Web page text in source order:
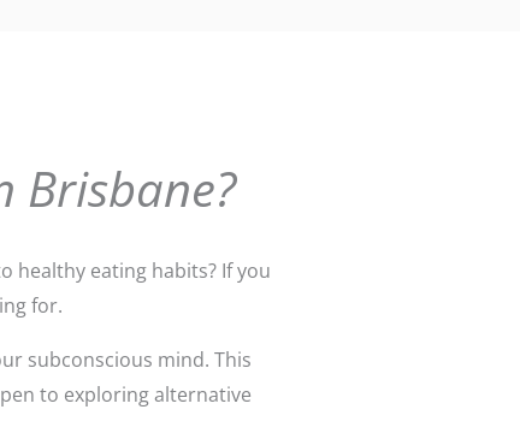
Brisbane?
healthy eating habits? If you
for.
subconscious mind. This
to exploring alternative